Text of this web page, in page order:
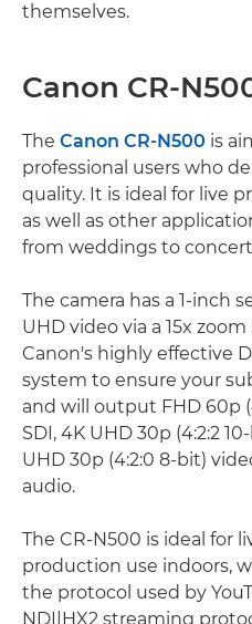
themselves.
Canon CR-
The Canon CR-N500 is
professional users who
quality. It is ideal for live
as well as other
from weddings to
The camera has a 1-inch
UHD video via a 15x
Canon's highly effective
system to ensure your
and will output FHD 60p
SDI, 4K UHD 30p (4:2:2
UHD 30p (4:2:0 8-bit)
audio.
The CR-N500 is ideal for
production use indoors,
the protocol used by
NDI|HX2 streaming